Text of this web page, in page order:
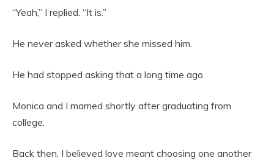
“Yeah,” I replied. “It is.”
He never asked whether she missed him.
He had stopped asking that a long time ago.
Monica and I married shortly after graduating from
college.
Back then, I believed love meant choosing one another